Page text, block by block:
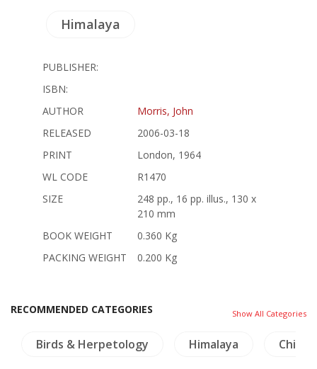
Himalaya
PUBLISHER:
ISBN:
AUTHOR
Morris, John
RELEASED
2006-03-18
PRINT
London, 1964
WL CODE
R1470
SIZE
248 pp., 16 pp. illus., 130 x
210 mm
BOOK WEIGHT
0.360 Kg
PACKING WEIGHT
0.200 Kg
RECOMMENDED CATEGORIES Show All Categories
Birds & Herpetology Himalaya China